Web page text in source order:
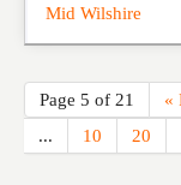
Mid Wilshire
Page 5 of 21 «
...
10 20